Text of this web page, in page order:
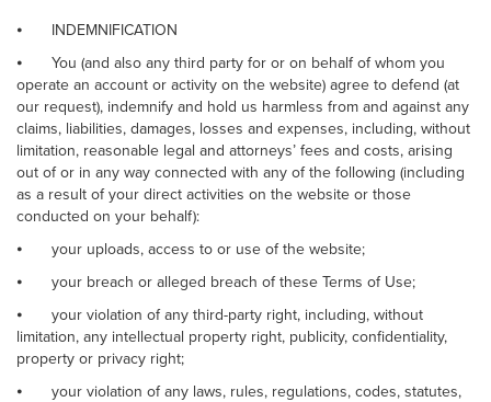
⦁
INDEMNIFICATION
⦁
You (and also any third party for or on behalf of whom you
operate an account or activity on the website) agree to defend (at
our request), indemnify and hold us harmless from and against any
claims, liabilities, damages, losses and expenses, including, without
limitation, reasonable legal and attorneys’ fees and costs, arising
out of or in any way connected with any of the following (including
as a result of your direct activities on the website or those
conducted on your behalf):
⦁
your uploads, access to or use of the website;
⦁
your breach or alleged breach of these Terms of Use;
⦁
your violation of any third-party right, including, without
limitation, any intellectual property right, publicity, confidentiality,
property or privacy right;
⦁
your violation of any laws, rules, regulations, codes, statutes,